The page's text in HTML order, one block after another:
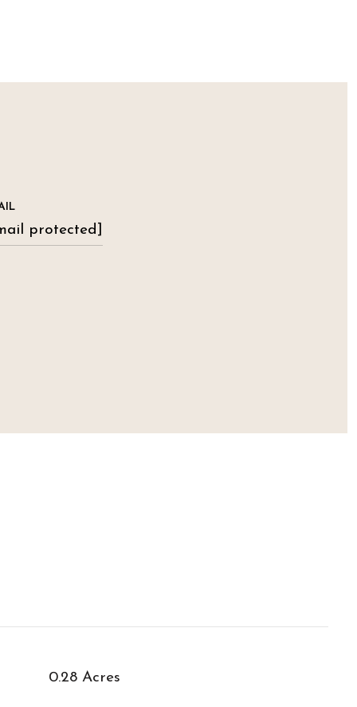
protected]
0.28 Acres